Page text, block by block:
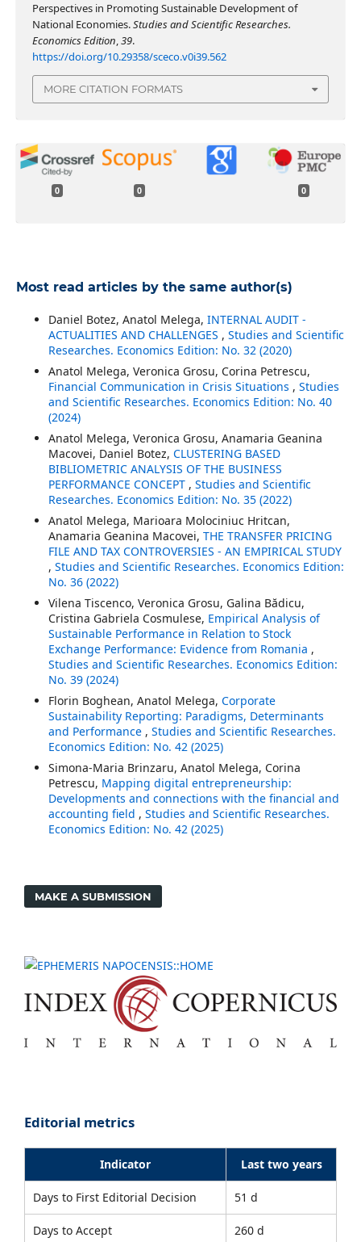
Perspectives in Promoting Sustainable Development of
National Economies.Studies and Scientific Researches.
Economics Edition,39.
https://doi.org/10.29358/sceco.v0i39.562
MORE CITATION FORMATS
0 0 0
Most read articles by the same author(s)
Daniel Botez, Anatol Melega, INTERNAL AUDIT -
ACTUALITIES AND CHALLENGES , Studies and Scientific
Researches. Economics Edition: No. 32 (2020)
Anatol Melega, Veronica Grosu, Corina Petrescu,
Financial Communication in Crisis Situations , Studies
and Scientific Researches. Economics Edition: No. 40
(2024)
Anatol Melega, Veronica Grosu, Anamaria Geanina
Macovei, Daniel Botez, CLUSTERING BASED
BIBLIOMETRIC ANALYSIS OF THE BUSINESS
PERFORMANCE CONCEPT , Studies and Scientific
Researches. Economics Edition: No. 35 (2022)
Anatol Melega, Marioara Molociniuc Hritcan,
Anamaria Geanina Macovei, THE TRANSFER PRICING
FILE AND TAX CONTROVERSIES - AN EMPIRICAL STUDY
, Studies and Scientific Researches. Economics Edition:
No. 36 (2022)
Vilena Tiscenco, Veronica Grosu, Galina Bădicu,
Cristina Gabriela Cosmulese, Empirical Analysis of
Sustainable Performance in Relation to Stock
Exchange Performance: Evidence from Romania ,
Studies and Scientific Researches. Economics Edition:
No. 39 (2024)
Florin Boghean, Anatol Melega, Corporate
Sustainability Reporting: Paradigms, Determinants
and Performance , Studies and Scientific Researches.
Economics Edition: No. 42 (2025)
Simona-Maria Brinzaru, Anatol Melega, Corina
Petrescu, Mapping digital entrepreneurship:
Developments and connections with the financial and
accounting field , Studies and Scientific Researches.
Economics Edition: No. 42 (2025)
MAKE A SUBMISSION
Editorial metrics
Indicator Last two years
Days to First Editorial Decision 51 d
Days to Accept 260 d